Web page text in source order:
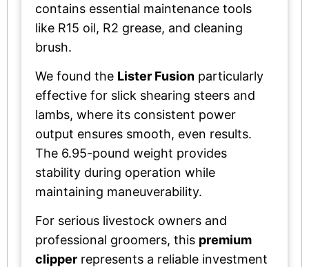
contains essential maintenance tools
like R15 oil, R2 grease, and cleaning
brush.
We found the Lister Fusion particularly
effective for slick shearing steers and
lambs, where its consistent power
output ensures smooth, even results.
The 6.95-pound weight provides
stability during operation while
maintaining maneuverability.
For serious livestock owners and
professional groomers, this premium
clipper represents a reliable investment